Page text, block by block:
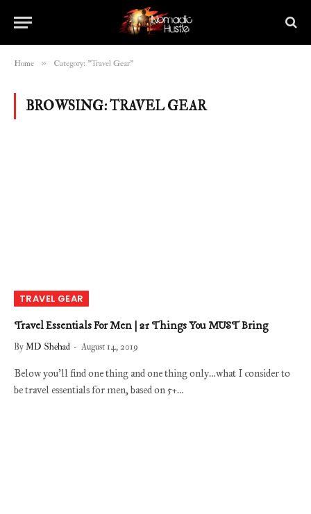
Home » Category: "Travel Gear"
BROWSING:TRAVEL GEAR
TRAVEL GEAR
Travel Essentials For Men | 21 Things You MUST Bring
ByMD Shehad August 14, 2019
Below you’ll find one thing and one thing only…what I consider to
be travel essentials for men, based on 5+…